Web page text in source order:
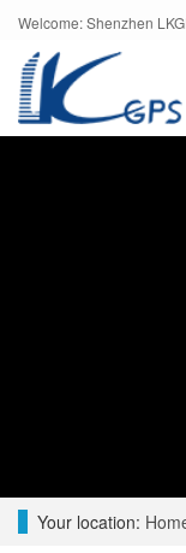
Welcome: Shenzhen
Your location: